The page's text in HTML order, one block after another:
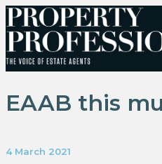
EAAB this
4 March 2021